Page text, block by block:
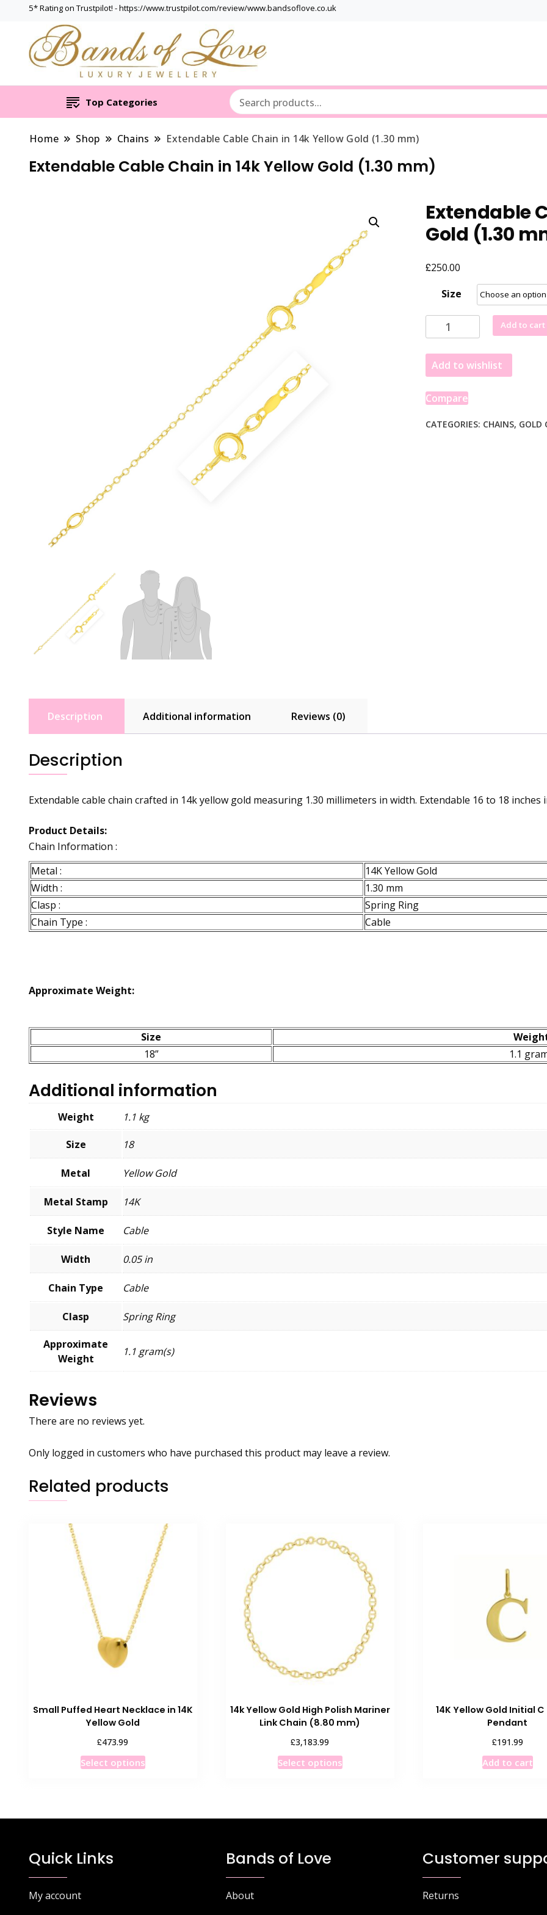
5* Rating on Trustpilot! - https://www.trustpilot.com/review/www.bandsoflove.co.uk
Top Categories
Home Shop Chains Extendable Cable Chain in 14k Yellow Gold (1.30 mm)
Extendable Cable Chain in 14k Yellow Gold (1.30 mm)
Extendable
Gold (1.30
£250.00
Size
Extendable
Cable
Chain
in
14k
Yellow
(1.30
Add to cart
Add to wishlist
Compare
CATEGORIES: CHAINS, GOLD
Description Additional information Reviews (0)
Description
Extendable cable chain crafted in 14k yellow gold measuring 1.30 millimeters in width. Extendable 16 to 18
Product Details:
Chain Information :
Metal :
14K Yellow Gold
Width :
1.30 mm
Clasp :
Spring Ring
Chain Type :
Cable
Approximate Weight:
Size
18”
1.1
Additional information
Weight 1.1 kg
Size 18
Metal Yellow Gold
Metal Stamp 14K
Style Name Cable
Width 0.05 in
Chain Type Cable
Clasp Spring Ring
Approximate
Weight
1.1 gram(s)
Reviews
There are no reviews yet.
Only logged in customers who have purchased this product may leave a review.
Related products
Small Puffed Heart Necklace in 14K
Yellow Gold
£473.99
Select optionsThis
variants.
14k Yellow Gold High Polish Mariner
Link Chain (8.80 mm)
£3,183.99
Select optionsThis
variants.
14K Yellow Gold Initial
Pendant
£191.99
Add to cart
Quick Links
My account
Bands of Love
About
Customer
Returns